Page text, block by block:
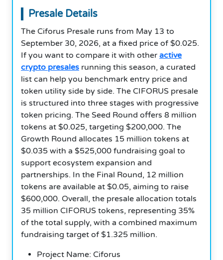
Presale Details
The Ciforus Presale runs from May 13 to
September 30, 2026, at a fixed price of $0.025.
If you want to compare it with other active
crypto presales running this season, a curated
list can help you benchmark entry price and
token utility side by side. The CIFORUS presale
is structured into three stages with progressive
token pricing. The Seed Round offers 8 million
tokens at $0.025, targeting $200,000. The
Growth Round allocates 15 million tokens at
$0.035 with a $525,000 fundraising goal to
support ecosystem expansion and
partnerships. In the Final Round, 12 million
tokens are available at $0.05, aiming to raise
$600,000. Overall, the presale allocation totals
35 million CIFORUS tokens, representing 35%
of the total supply, with a combined maximum
fundraising target of $1.325 million.
Project Name: Ciforus